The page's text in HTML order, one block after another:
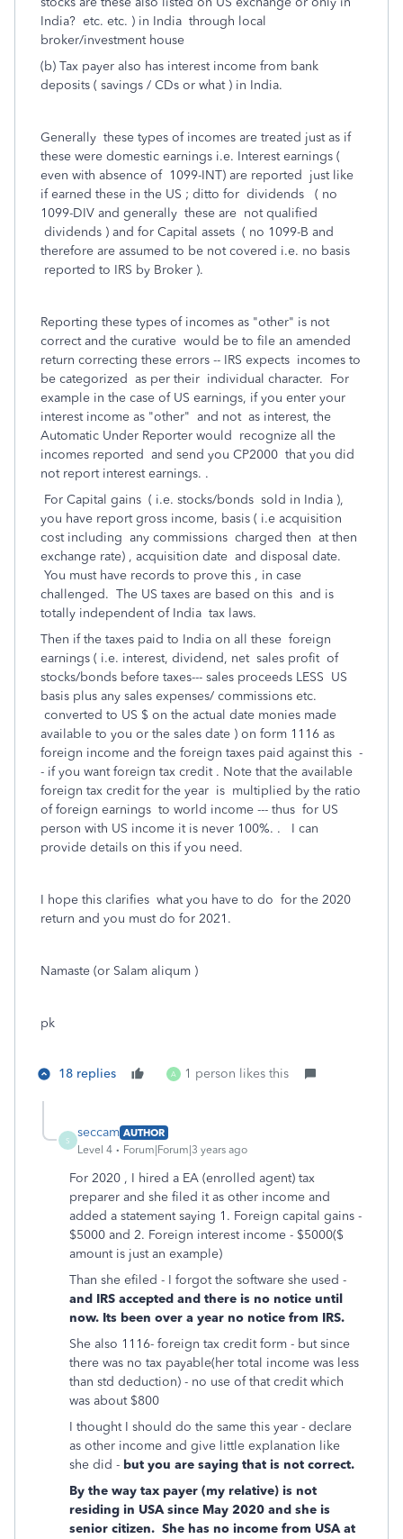
India? etc. etc. ) in India through local
broker/investment house
(b) Tax payer also has interest income from bank
deposits ( savings / CDs or what ) in India.
Generally these types of incomes are treated just as if
these were domestic earnings i.e. Interest earnings (
even with absence of 1099-INT) are reported just like
if earned these in the US ; ditto for dividends ( no
1099-DIV and generally these are not qualified
dividends ) and for Capital assets ( no 1099-B and
therefore are assumed to be not covered i.e. no basis
reported to IRS by Broker ).
Reporting these types of incomes as "other" is not
correct and the curative would be to file an amended
return correcting these errors -- IRS expects incomes to
be categorized as per their individual character. For
example in the case of US earnings, if you enter your
interest income as "other" and not as interest, the
Automatic Under Reporter would recognize all the
incomes reported and send you CP2000 that you did
not report interest earnings. .
For Capital gains ( i.e. stocks/bonds sold in India ),
you have report gross income, basis ( i.e acquisition
cost including any commissions charged then at then
exchange rate) , acquisition date and disposal date.
You must have records to prove this , in case
challenged. The US taxes are based on this and is
totally independent of India tax laws.
Then if the taxes paid to India on all these foreign
earnings ( i.e. interest, dividend, net sales profit of
stocks/bonds before taxes--- sales proceeds LESS US
basis plus any sales expenses/ commissions etc.
converted to US $ on the actual date monies made
available to you or the sales date ) on form 1116 as
foreign income and the foreign taxes paid against this -
- if you want foreign tax credit . Note that the available
foreign tax credit for the year is multiplied by the ratio
of foreign earnings to world income --- thus for US
person with US income it is never 100%. . I can
provide details on this if you need.
I hope this clarifies what you have to do for the 2020
return and you must do for 2021.
Namaste (or Salam aliqum )
pk
18 replies A 1 person likes this
S
seccam AUTHOR
Level 4
Forum|Forum|3 years ago
For 2020 , I hired a EA (enrolled agent) tax
preparer and she filed it as other income and
added a statement saying 1. Foreign capital gains -
$5000 and 2. Foreign interest income - $5000($
amount is just an example)
Than she efiled - I forgot the software she used -
and IRS accepted and there is no notice until
now. Its been over a year no notice from IRS.
She also 1116- foreign tax credit form - but since
there was no tax payable(her total income was less
than std deduction) - no use of that credit which
was about $800
I thought I should do the same this year - declare
as other income and give little explanation like
she did - but you are saying that is not correct.
By the way tax payer (my relative) is not
residing in USA since May 2020 and she is
senior citizen. She has no income from USA at